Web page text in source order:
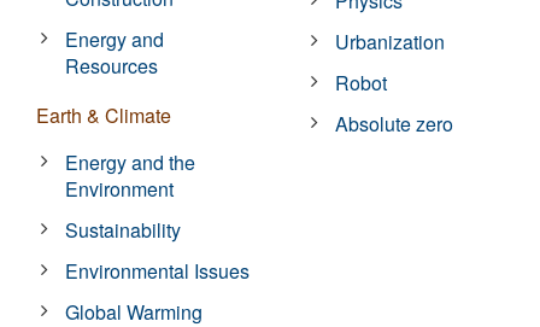
Energy and
Resources
Earth & Climate
Energy and the
Environment
Sustainability
Environmental Issues
Global Warming
Urbanization
Robot
Absolute zero